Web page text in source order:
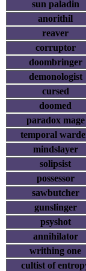
sun paladin
anorithil
reaver
corruptor
doombringer
demonologist
cursed
doomed
paradox mage
temporal
mindslayer
solipsist
possessor
sawbutcher
gunslinger
psyshot
annihilator
writhing one
cultist of